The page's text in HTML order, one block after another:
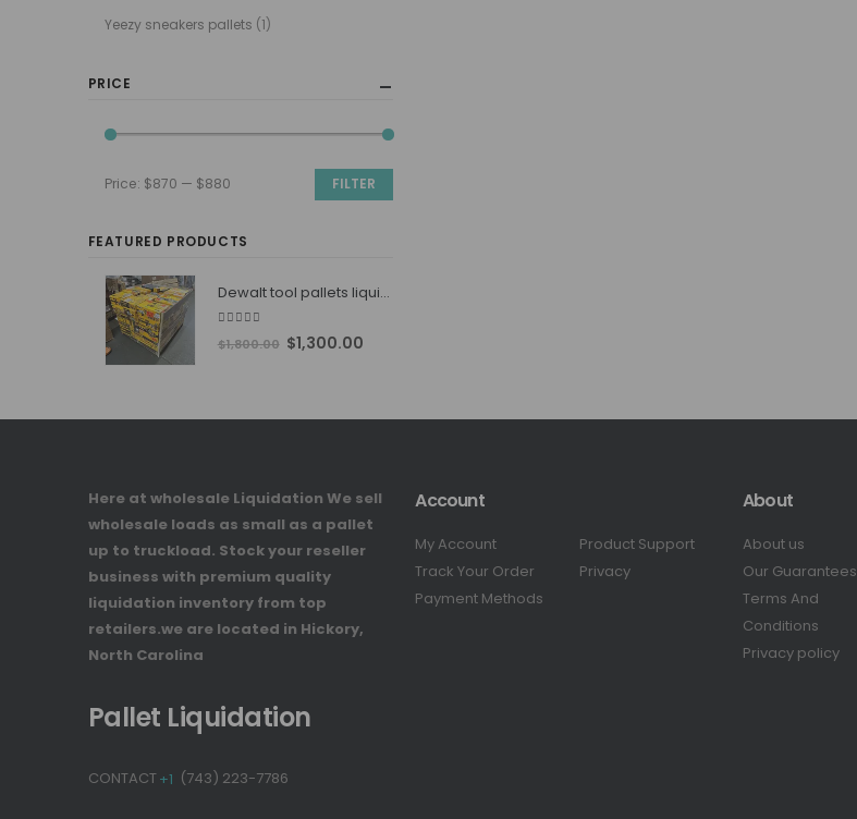
Yeezy sneakers pallets (1)
PRICE
FILTER
Price: $870 — $880
FEATURED PRODUCTS
Dewalt tool pallets liquidators
out of 5
$1,800.00 Original
$1,800.00.
$1,300.00Current
$1,300.00.
Here at wholesale Liquidation We sell
wholesale loads as small as a pallet
up to truckload. Stock your reseller
business with premium quality
liquidation inventory from top
retailers.we are located in Hickory,
North Carolina
Pallet Liquidation
CONTACT+1 (743) 223-7786
Account
My Account
Track Your Order
Payment Methods
Product Support
Privacy
About
About us
Our Guarantees
Terms And
Conditions
Privacy policy